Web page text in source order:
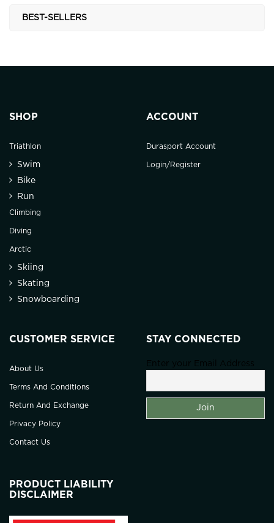
BEST-SELLERS
SHOP
Triathlon
Swim
Bike
Run
Climbing
Diving
Arctic
Skiing
Skating
Snowboarding
ACCOUNT
Durasport Account
Login/Register
CUSTOMER SERVICE
About Us
Terms And Conditions
Return And Exchange
Privacy Policy
Contact Us
STAY CONNECTED
Enter your Email Address
PRODUCT LIABILITY
DISCLAIMER